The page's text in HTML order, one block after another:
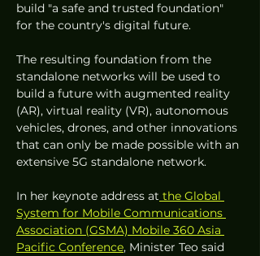
build "a safe and trusted foundation"
for the country's digital future.
The resulting foundation from the
standalone networks will be used to
build a future with augmented reality
(AR), virtual reality (VR), autonomous
vehicles, drones, and other innovations
that can only be made possible with an
extensive 5G standalone network.
In her keynote address at the Global
System for Mobile Communications
Association (GSMA) Mobile 360 Asia
Pacific Conference, Minister Teo said